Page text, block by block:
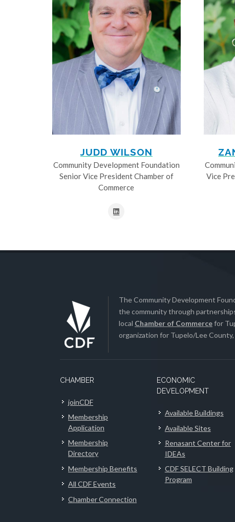
JUDD WILSON
Community Development Foundation
Senior Vice President Chamber of
Commerce
Vice
The Community Development
the community through
local Chamber of Commercefor
organization for Tupelo/Lee County,
CHAMBER
joinCDF
Membership
Application
Membership
Directory
Membership Benefits
All CDF Events
Chamber Connection
ECONOMIC
DEVELOPMENT
Available Buildings
Available Sites
Renasant Center for
IDEAs
CDF SELECT Building
Program